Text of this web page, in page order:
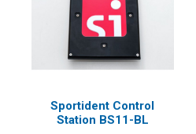
Sportident Control
Station BS11-BL